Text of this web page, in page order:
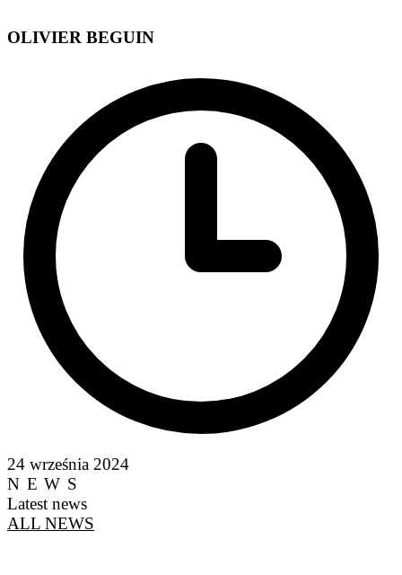
OLIVIER BEGUIN
24 września 2024
NEWS
Latest news
ALL NEWS